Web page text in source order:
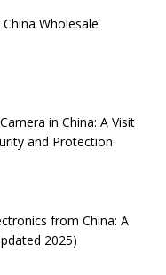
Wholesale
in China: A Visit
and Protection
from China: A
2025)